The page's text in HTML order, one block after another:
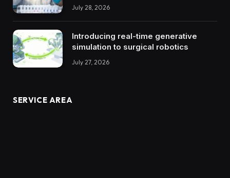
July 28, 2026
Introducing real-time generative
simulation to surgical robotics
July 27, 2026
SERVICE AREA